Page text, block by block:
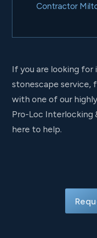
Contractor
If you are looking
stonescape service,
with one of our
Pro-Loc Interlocking
here to help.